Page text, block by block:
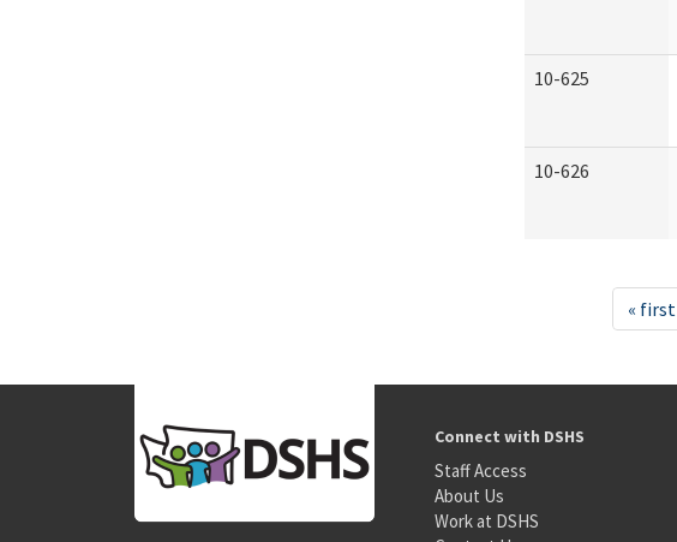
10-625
10-626
« first
Connect with DSHS
Staff Access
About Us
Work at DSHS